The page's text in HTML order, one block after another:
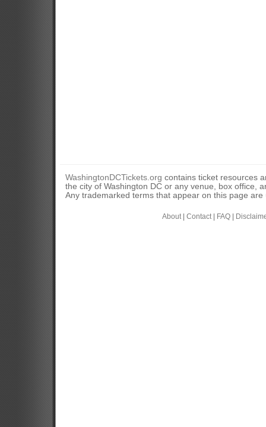
WashingtonDCTickets.org contains ticket resources
the city of Washington DC or any venue, box office,
Any trademarked terms that appear on this page
About| Contact| FAQ